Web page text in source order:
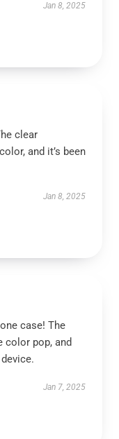
Jan 8, 2025
clear
and it’s been
Jan 8, 2025
case! The
color pop, and
Jan 7, 2025